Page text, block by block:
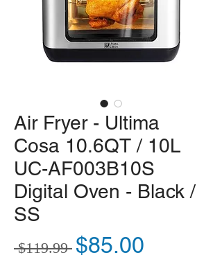
Air Fryer - Ultima
Cosa 10.6QT / 10L
UC-AF003B10S
Digital Oven - Black /
SS
$119.99 Regular Price
$85.00